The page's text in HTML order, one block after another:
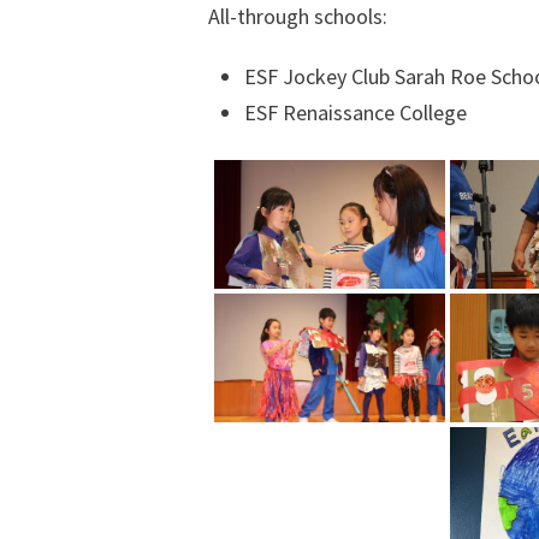
All-through schools:
ESF Jockey Club Sarah Roe
ESF Renaissance College